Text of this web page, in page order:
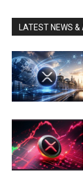
LATEST NEWS &